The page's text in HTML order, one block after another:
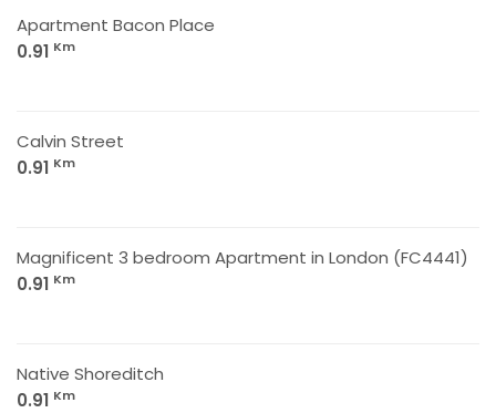
Apartment Bacon Place
0.91 Km
Calvin Street
0.91 Km
Magnificent 3 bedroom Apartment in London (FC4441)
0.91 Km
Native Shoreditch
0.91 Km